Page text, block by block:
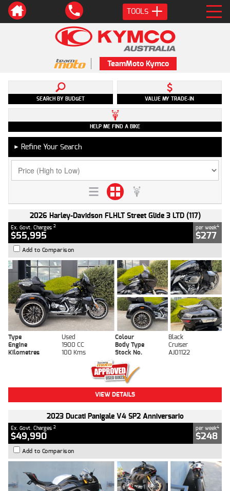
TOOLS
TeamMoto Kymco
SEARCH BY BUDGET VALUE MY TRADE-IN
HELP ME FIND A BIKE
► Refine Your Search
2026 Harley-Davidson FLHLT Street Glide 3 LTD (117)
Ex. Govt. Charges 2
$55,995
per week4
$277
Add to Comparison
Type Used Colour
Black
Engine
1900 CC Body Type
Cruiser
Kilometres
100 Kms Stock No. AJ01122
VIEW DETAILS
2023 Ducati Panigale V4 SP2 Anniversario
Ex. Govt. Charges 2
$49,990
per week4
$248
Add to Comparison